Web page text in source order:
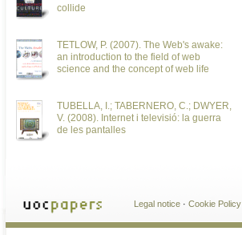
collide
TETLOW, P. (2007). The Web's awake:
an introduction to the field of web
science and the concept of web life
TUBELLA, I.; TABERNERO, C.; DWYER,
V. (2008). Internet i televisió: la guerra
de les pantalles
Legal notice · Cookie Policy